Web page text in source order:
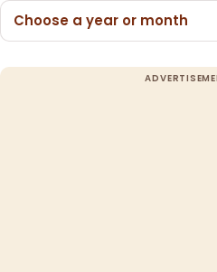
Choose a year or month